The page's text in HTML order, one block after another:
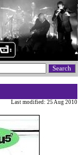
Last modified: 25 Aug 2010